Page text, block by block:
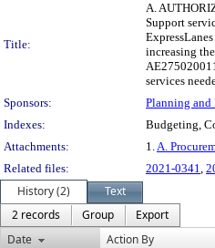
Title:
A.
Support
increasing
services
Sponsors:
Planning and
Indexes:
Budgeting,
Attachments:
1.A.
Related files:
2021-0341,
History (2)
Text
2 records
Group
Export
Date
Action By